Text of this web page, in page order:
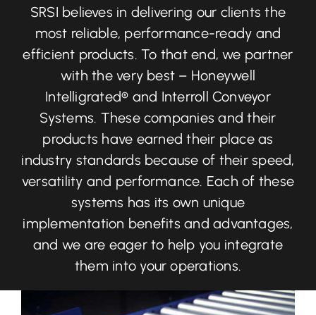
SRSI believes in delivering our clients the
most reliable, performance-ready and
efficient products. To that end, we partner
with the very best – Honeywell
Intelligrated® and Interroll Conveyor
Systems. These companies and their
products have earned their place as
industry standards because of their speed,
versatility and performance. Each of these
systems has its own unique
implementation benefits and advantages,
and we are eager to help you integrate
them into your operations.